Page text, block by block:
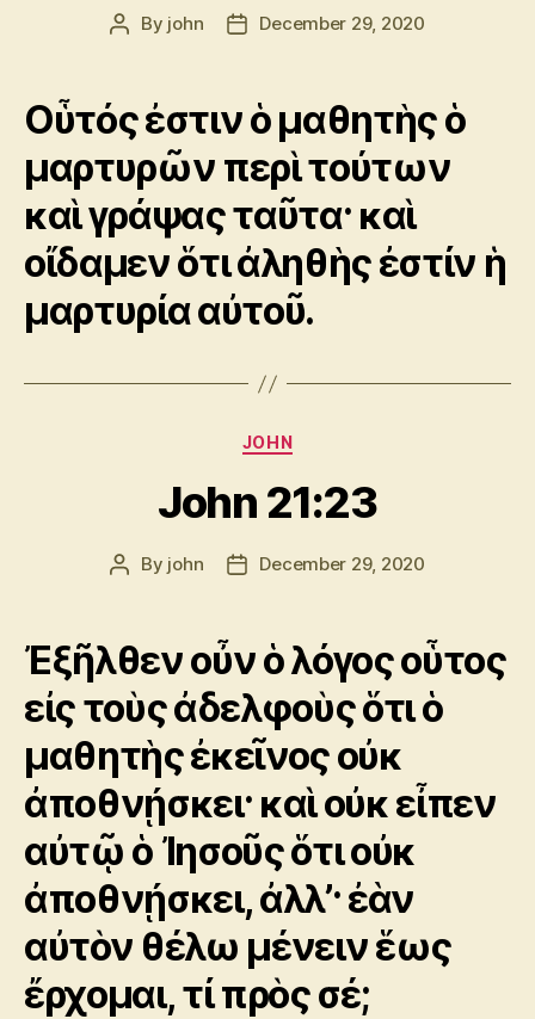
Post
By john
PostDecember 29, 2020
Οὗτός ἐστιν ὁ μαθητὴς ὁ
μαρτυρῶν περὶ τούτων
καὶ γράψας ταῦτα· καὶ
οἴδαμεν ὅτι ἀληθὴς ἐστίν ἡ
μαρτυρία αὐτοῦ.
Categories
JOHN
John 21:23
Post
By john
PostDecember 29, 2020
Ἐξῆλθεν οὖν ὁ λόγος οὗτος
εἰς τοὺς ἀδελφοὺς ὅτι ὁ
μαθητὴς ἐκεῖνος οὐκ
ἀποθνῄσκει· καὶ οὐκ εἶπεν
αὐτῷ ὁ Ἰησοῦς ὅτι οὐκ
ἀποθνῄσκει, ἀλλ’· ἐὰν
αὐτὸν θέλω μένειν ἕως
ἔρχομαι, τί πρὸς σέ;